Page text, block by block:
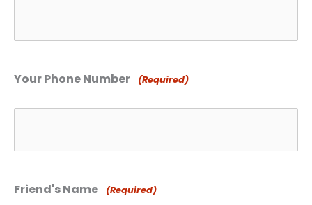
Your Phone Number (Required)
Friend's Name (Required)